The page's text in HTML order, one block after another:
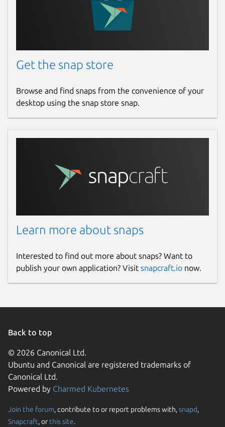
Get the snap store
Browse and find snaps from the convenience of your
desktop using the snap store snap.
Learn more about snaps
Interested to find out more about snaps? Want to
publish your own application? Visit snapcraft.io now.
Back to top
© 2026 Canonical Ltd.
Ubuntu and Canonical are registered trademarks of
Canonical Ltd.
Powered by Charmed Kubernetes
Join the forum, contribute to or report problems with,snapd,
Snapcraft, or this site.